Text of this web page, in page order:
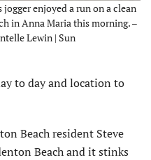
jogger enjoyed a run on a clean
in Anna Maria this morning. –
Lewin | Sun
to day and location to
Beach resident Steve
Beach and it stinks